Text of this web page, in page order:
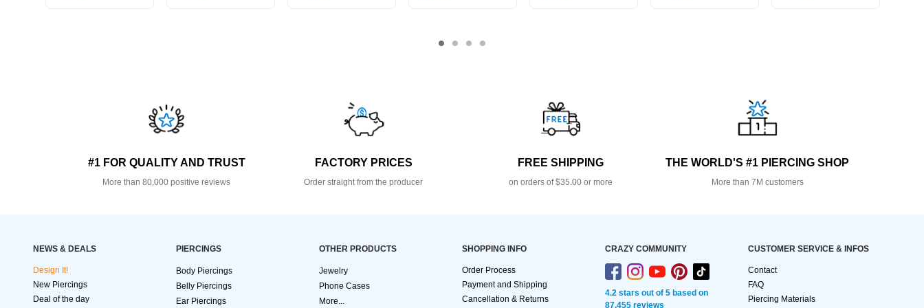
#1 FOR QUALITY AND TRUST
More than 80,000 positive reviews
FACTORY PRICES
Order straight from the producer
FREE SHIPPING
on orders of $35.00 or more
THE WORLD'S #1 PIERCING SHOP
More than 7M customers
NEWS & DEALS
Design It!
New Piercings
Deal of the day
PIERCINGS
Body Piercings
Belly Piercings
Ear Piercings
OTHER PRODUCTS
Jewelry
Phone Cases
More...
SHOPPING INFO
Order Process
Payment and Shipping
Cancellation & Returns
CRAZY COMMUNITY
4.2 stars out of 5 based on
87,455 reviews
CUSTOMER SERVICE & INFOS
Contact
FAQ
Piercing Materials